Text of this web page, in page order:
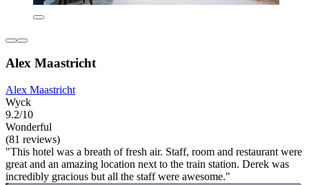
Alex Maastricht
Alex Maastricht
Wyck
9.2/10
Wonderful
(81 reviews)
"This hotel was a breath of fresh air. Staff, room and restaurant were
great and an amazing location next to the train station. Derek was
incredibly gracious but all the staff were awesome."